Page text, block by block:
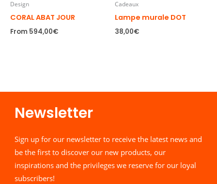
Design
CORAL ABAT JOUR
From 594,00€
Cadeaux
Lampe murale DOT
38,00€
Newsletter​
Sign up for our newsletter to receive the latest news and
be the first to discover our new products, our
inspirations and the privileges we reserve for our loyal
subscribers!